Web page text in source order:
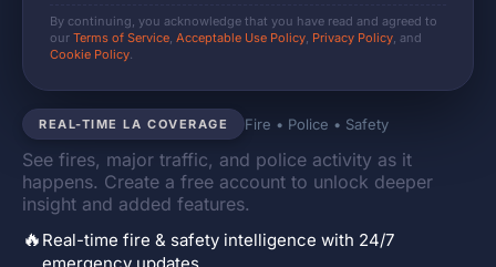
REAL-TIME LA COVERAGE Fire • Police • Safety
See fires, major traffic, and police activity as it
happens. Create a free account to unlock deeper
insight and added features.
🔥 Real-time fire & safety intelligence with 24/7
By continuing, you acknowledge that you have read and agreed to
our Terms of Service, Acceptable Use Policy, Privacy Policy, and
Cookie Policy.